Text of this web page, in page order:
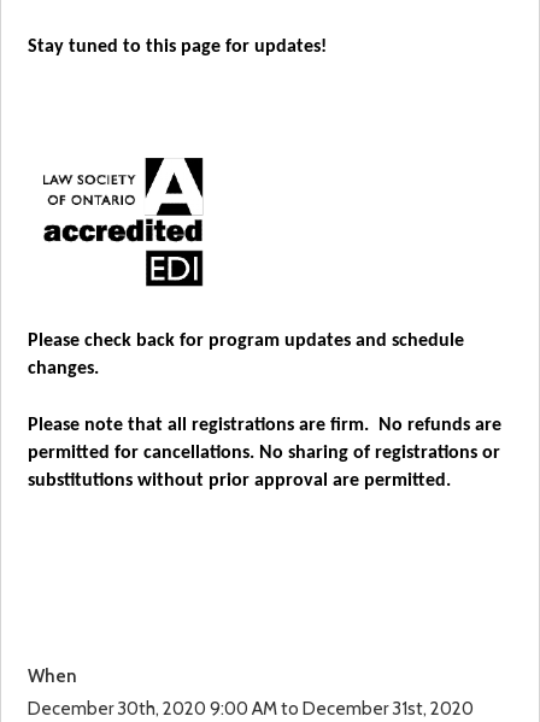
Stay tuned to this page for updates!
Please check back for program updates and schedule
changes.
Please note that all registrations are firm. No refunds are
permitted for cancellations. No sharing of registrations or
substitutions without prior approval are permitted.
When
December 30th, 2020 9:00 AM to December 31st, 2020